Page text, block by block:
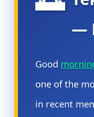
—
Good
one of the
in recent